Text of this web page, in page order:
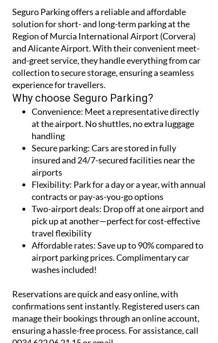
Region of Murcia International Airport (Corvera)
and Alicante Airport. With their convenient meet-
and-greet service, they handle everything from car
collection to secure storage, ensuring a seamless
experience for travellers.
Why choose Seguro Parking?
Convenience: Meet a representative directly
at the airport. No shuttles, no extra luggage
handling
Secure parking:Cars are stored in fully
insured and 24/7-secured facilities near the
airports
Flexibility:Park for a day or a year, with annual
contracts or pay-as-you-go options
Two-airport deals: Drop off at one airport and
pick up at another—perfect for cost-effective
travel flexibility
Affordable rates: Save up to 90% compared to
airport parking prices. Complimentary car
washes included!
Reservations are quick and easy online, with
manage their bookings through an online account,
ensuring a hassle-free process. For assistance, call
0034 622 06 21 15 or email
info@seguroparking.com